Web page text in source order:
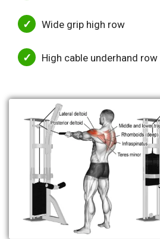
Wide grip high row
High cable underhand row